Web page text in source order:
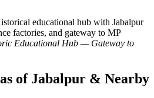
educational hub with Jabalpur
factories, and gateway to MP
Educational Hub — Gateway to
of Jabalpur & Nearby